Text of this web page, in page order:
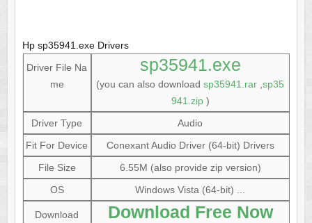
Hp sp35941.exe Drivers
Driver File Na
me
sp35941.exe
(you can also downloadsp35941.rar ,sp35
941.zip)
Driver Type
Audio
Fit For Device
Conexant Audio Driver (64-bit) Drivers
File Size
6.55M (also provide zip version)
OS
Windows Vista (64-bit) ...
Download Download Free Now